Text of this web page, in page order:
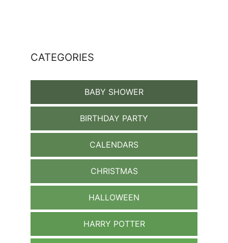
CATEGORIES
BABY SHOWER
BIRTHDAY PARTY
CALENDARS
CHRISTMAS
HALLOWEEN
HARRY POTTER